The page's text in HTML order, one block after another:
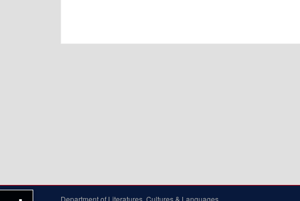
Department of Literatures, Cultures & Languages